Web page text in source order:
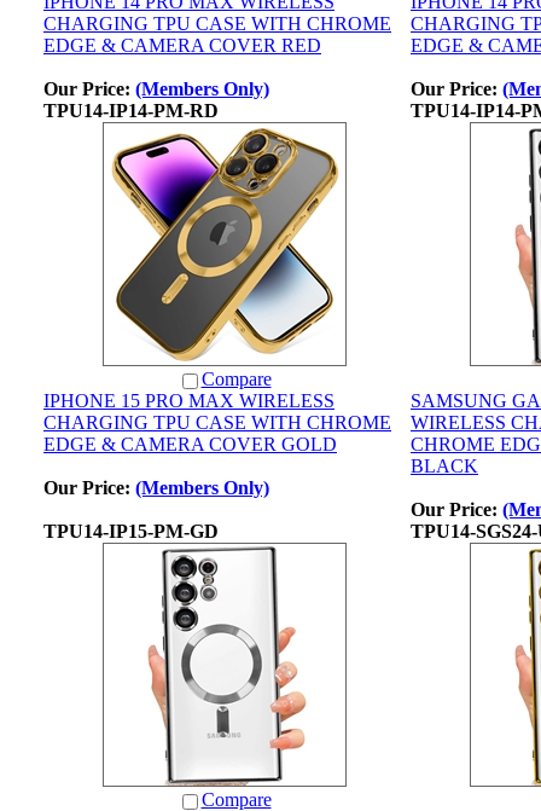
CHARGING TPU CASE WITH CHROME
EDGE & CAMERA COVER RED
Our Price: (Members Only)
CHARGING
EDGE &
Our Price:
TPU14-IP14-PM-RD
TPU14-IP14-
Compare
IPHONE 15 PRO MAX WIRELESS
CHARGING TPU CASE WITH CHROME
EDGE & CAMERA COVER GOLD
Our Price: (Members Only)
SAMSUNG
WIRELESS
CHROME
BLACK
Our Price:
TPU14-IP15-PM-GD
TPU14-
Compare